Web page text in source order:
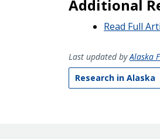
Additional
Read Full
Last updated byAlaska
Research in Alaska